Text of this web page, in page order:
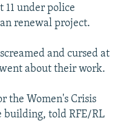
11 under police
renewal project.
and cursed at
about their work.
the Women's Crisis
building, told RFE/RL